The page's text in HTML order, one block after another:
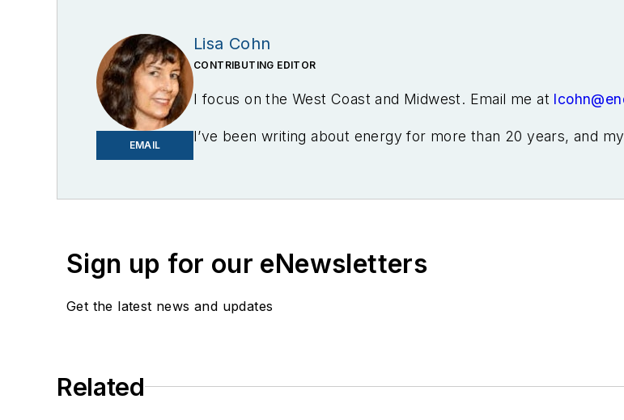
EMAIL
Lisa Cohn
CONTRIBUTING EDITOR
I focus on the West Coast and Midwest. Email me at
I’ve been writing about energy for more than 20 years, and
stringer for the Platts/McGraw-Hill energy publications. I
Oregon Industries, and the Voice of Youth Advocates. I first
Sign up for our eNewsletters
Get the latest news and updates
Related